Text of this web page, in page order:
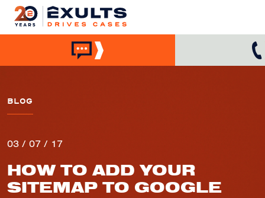
BLOG
03 / 07 / 17
HOW TO ADD YOUR
SITEMAP TO GOOGLE